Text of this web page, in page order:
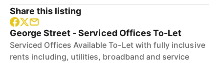
Share this listing
George Street - Serviced Offices To-Let
Serviced Offices Available To-Let with fully inclusive
rents including, utilities, broadband and service